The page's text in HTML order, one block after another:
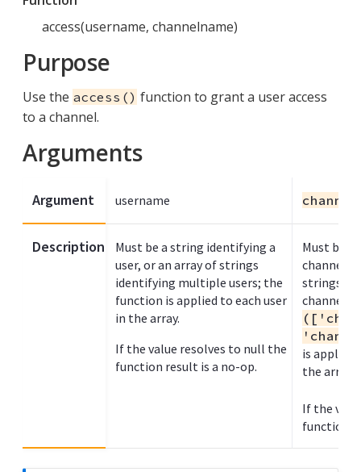
access(username, channelname)
Purpose
Use the access() function to grant a user access
to a channel.
Arguments
Argument
Description
username
Must be a string identifying a
user, or an array of strings
identifying multiple users; the
function is applied to each user
in the array.
If the value resolves to null the
function result is a no-op.
Must be
channel
strings to
channel
is applied
the array.
If the
function